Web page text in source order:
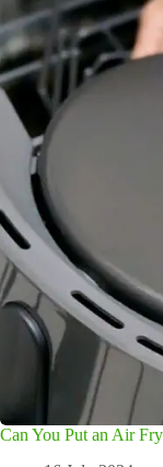
Can You Put an Air